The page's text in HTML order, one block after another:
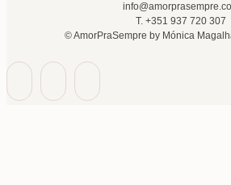
T. +351 937 720 307
© AmorPraSempre by Mónica